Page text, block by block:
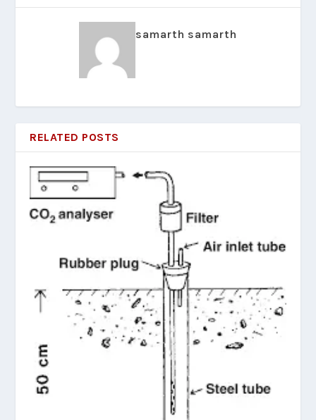
samarth samarth
RELATED POSTS